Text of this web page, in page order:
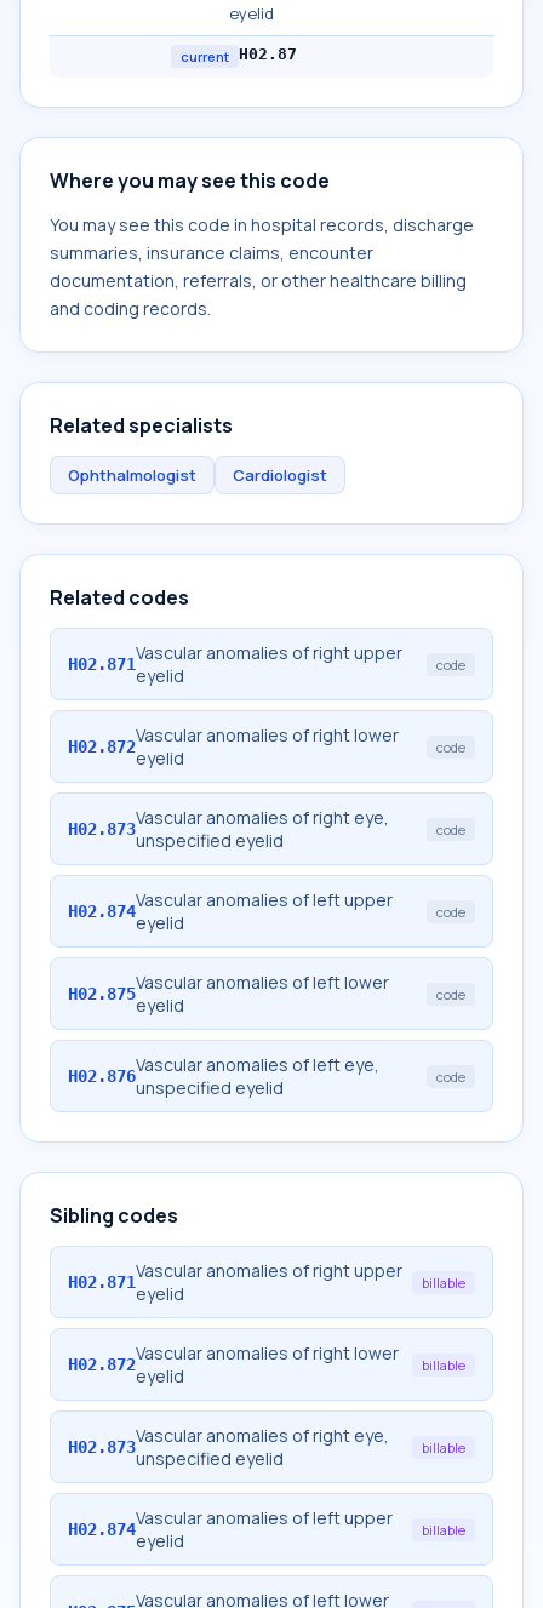
eyelid
current H02.87
Where you may see this code
You may see this code in hospital records, discharge
summaries, insurance claims, encounter
documentation, referrals, or other healthcare billing
and coding records.
Related specialists
Ophthalmologist Cardiologist
Related codes
H02.871Vascular anomalies of right upper
eyelid
code
H02.872Vascular anomalies of right lower
eyelid
code
H02.873Vascular anomalies of right eye,
unspecified eyelid
code
H02.874Vascular anomalies of left upper
eyelid
code
H02.875Vascular anomalies of left lower
eyelid
code
H02.876Vascular anomalies of left eye,
unspecified eyelid
code
Sibling codes
H02.871Vascular anomalies of right upper
eyelid
billable
H02.872Vascular anomalies of right lower
eyelid
billable
H02.873Vascular anomalies of right eye,
unspecified eyelid
billable
H02.874Vascular anomalies of left upper
eyelid
billable
Vascular anomalies of left lower